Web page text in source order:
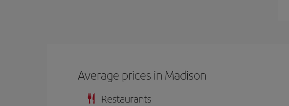
Average prices in Madison
Restaurants